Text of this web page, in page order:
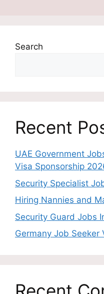
Search
Recent
UAE Government
Visa Sponsorship
Security Specialist
Hiring Nannies and
Security Guard Jobs
Germany Job Seeker